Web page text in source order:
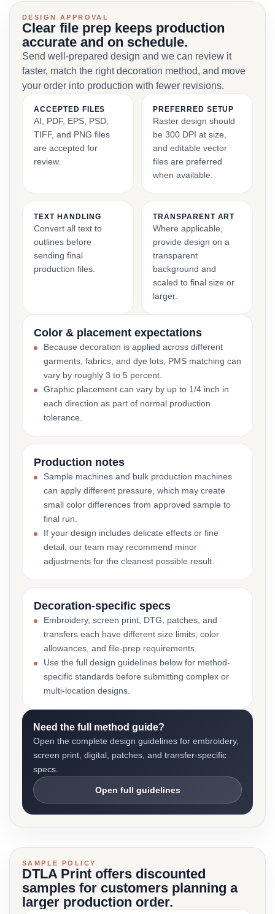
DESIGN APPROVAL
Clear file prep keeps production
accurate and on schedule.
Send well-prepared design and we can review it
faster, match the right decoration method, and move
your order into production with fewer revisions.
ACCEPTED FILES
AI, PDF, EPS, PSD,
TIFF, and PNG files
are accepted for
review.
PREFERRED SETUP
Raster design should
be 300 DPI at size,
and editable vector
files are preferred
when available.
TEXT HANDLING
Convert all text to
outlines before
sending final
production files.
TRANSPARENT ART
Where applicable,
provide design on a
transparent
background and
scaled to final size or
larger.
Color & placement expectations
Because decoration is applied across different
garments, fabrics, and dye lots, PMS matching can
vary by roughly 3 to 5 percent.
Graphic placement can vary by up to 1/4 inch in
each direction as part of normal production
tolerance.
Production notes
Sample machines and bulk production machines
can apply different pressure, which may create
small color differences from approved sample to
final run.
If your design includes delicate effects or fine
detail, our team may recommend minor
adjustments for the cleanest possible result.
Decoration-specific specs
Embroidery, screen print, DTG, patches, and
transfers each have different size limits, color
allowances, and file-prep requirements.
Use the full design guidelines below for method-
specific standards before submitting complex or
multi-location designs.
Need the full method guide?
Open the complete design guidelines for embroidery,
screen print, digital, patches, and transfer-specific
specs.
Open full guidelines
SAMPLE POLICY
DTLA Print offers discounted
samples for customers planning a
larger production order.